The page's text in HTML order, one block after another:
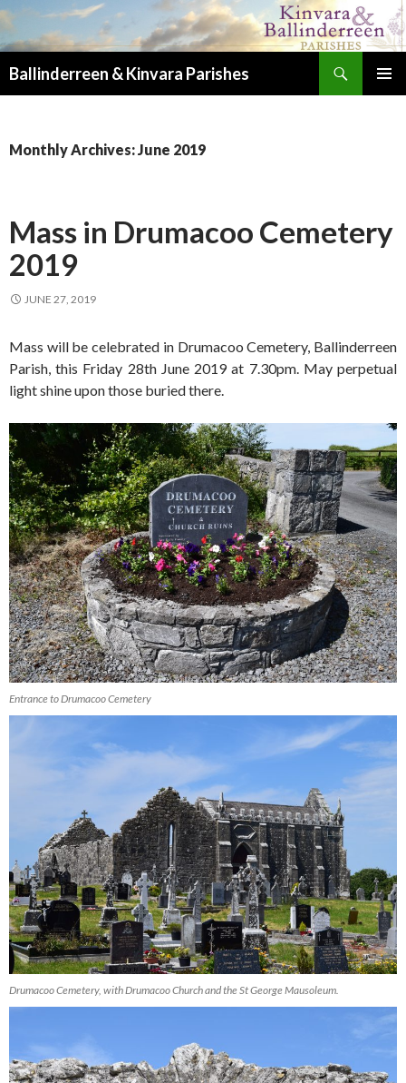
Ballinderreen & Kinvara Parishes
Monthly Archives: June 2019
Mass in Drumacoo Cemetery
2019
JUNE 27, 2019
Mass will be celebrated in Drumacoo Cemetery, Ballinderreen
Parish, this Friday 28th June 2019 at 7.30pm. May perpetual
light shine upon those buried there.
Entrance to Drumacoo Cemetery
Drumacoo Cemetery, with Drumacoo Church and the St George Mausoleum.